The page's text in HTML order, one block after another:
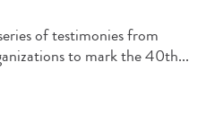
of testimonies from
to mark the 40th...